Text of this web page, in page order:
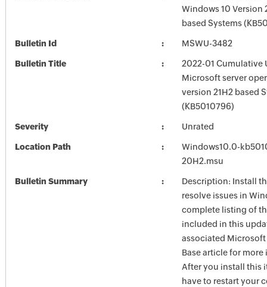
Windows 10 Version
based Systems
Bulletin Id MSWU-3482
Bulletin Title
2022-01 Cumulative
Microsoft server
version 21H2 based
(KB5010796)
Severity Unrated
Location Path
Windows10.0-
20H2.msu
Bulletin Summary
Description: Install
resolve issues in
complete listing of
included in this
associated
Base article for
After you install this
have to restart your